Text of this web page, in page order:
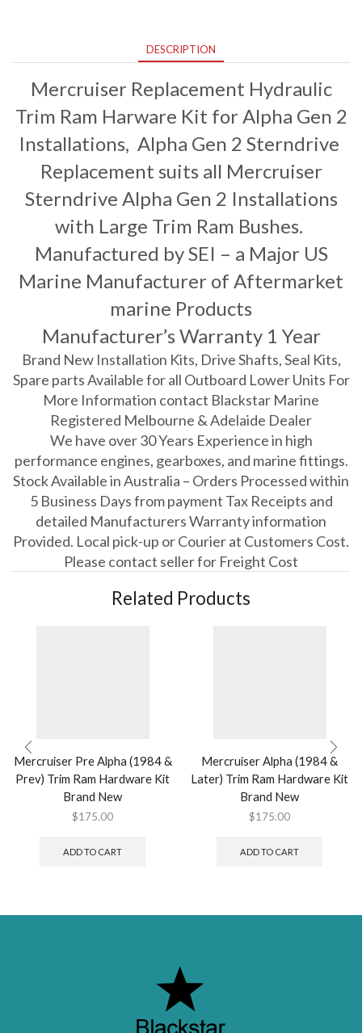
DESCRIPTION
Mercruiser Replacement Hydraulic
Trim Ram Harware Kit for Alpha Gen 2
Installations, Alpha Gen 2 Sterndrive
Replacement suits all Mercruiser
Sterndrive Alpha Gen 2 Installations
with Large Trim Ram Bushes.
Manufactured by SEI – a Major US
Marine Manufacturer of Aftermarket
marine Products
Manufacturer’s Warranty 1 Year
Brand New Installation Kits, Drive Shafts, Seal Kits,
Spare parts Available for all Outboard Lower Units For
More Information contact Blackstar Marine
Registered Melbourne & Adelaide Dealer
We have over 30 Years Experience in high
performance engines, gearboxes, and marine fittings.
Stock Available in Australia – Orders Processed within
5 Business Days from payment Tax Receipts and
detailed Manufacturers Warranty information
Provided. Local pick-up or Courier at Customers Cost.
Please contact seller for Freight Cost
Related Products
Mercruiser Pre Alpha (1984 &
Prev) Trim Ram Hardware Kit
Brand New
$175.00
ADD TO CART
Mercruiser Alpha (1984 &
Later) Trim Ram Hardware Kit
Brand New
$175.00
ADD TO CART